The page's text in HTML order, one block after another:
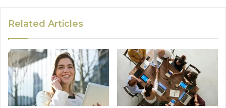
Related Articles